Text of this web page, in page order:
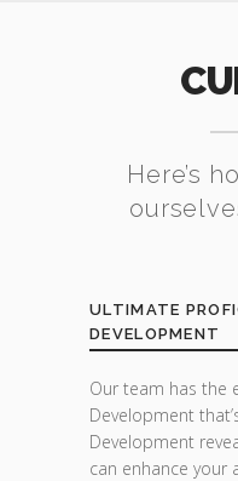
Here’s
ULTIMATE
DEVELOPMENT
Our team has the
Development
Development
can enhance your